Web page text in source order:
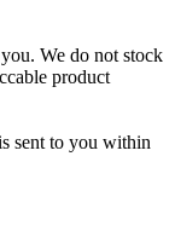
We do not stock
product
sent to you within